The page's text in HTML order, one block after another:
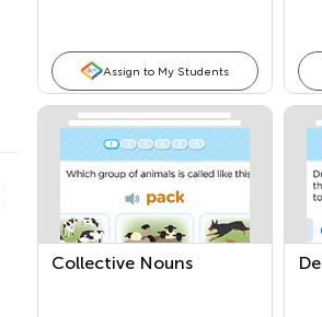
Assign to My Students
Collective Nouns